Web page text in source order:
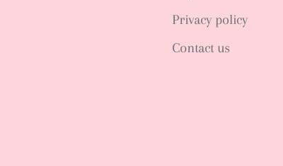
Privacy policy
Contact us